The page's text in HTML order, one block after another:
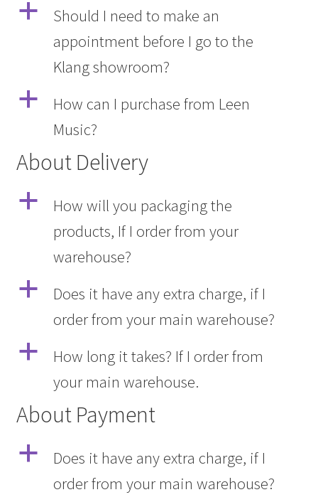
a
Should I need to make an
appointment before I go to the
Klang showroom?
a
How can I purchase from Leen
Music?
About Delivery
a
How will you packaging the
products, If I order from your
warehouse?
a
Does it have any extra charge, if I
order from your main warehouse?
a
How long it takes? If I order from
your main warehouse.
About Payment
a
Does it have any extra charge, if I
order from your main warehouse?